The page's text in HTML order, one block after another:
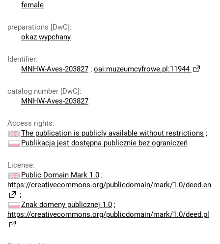
female
preparations [DwC]:
okaz wypchany
Identifier:
MNHW-Aves-203827 ; oai:muzeumcyfrowe.pl:11944
catalog number [DwC]:
MNHW-Aves-203827
Access rights:
The publication is publicly available without restrictions ;
Publikacja jest dostępna publicznie bez ograniczeń
License:
Public Domain Mark 1.0 ;
https://creativecommons.org/publicdomain/mark/1.0/deed.en
;
Znak domeny publicznej 1.0 ;
https://creativecommons.org/publicdomain/mark/1.0/deed.pl